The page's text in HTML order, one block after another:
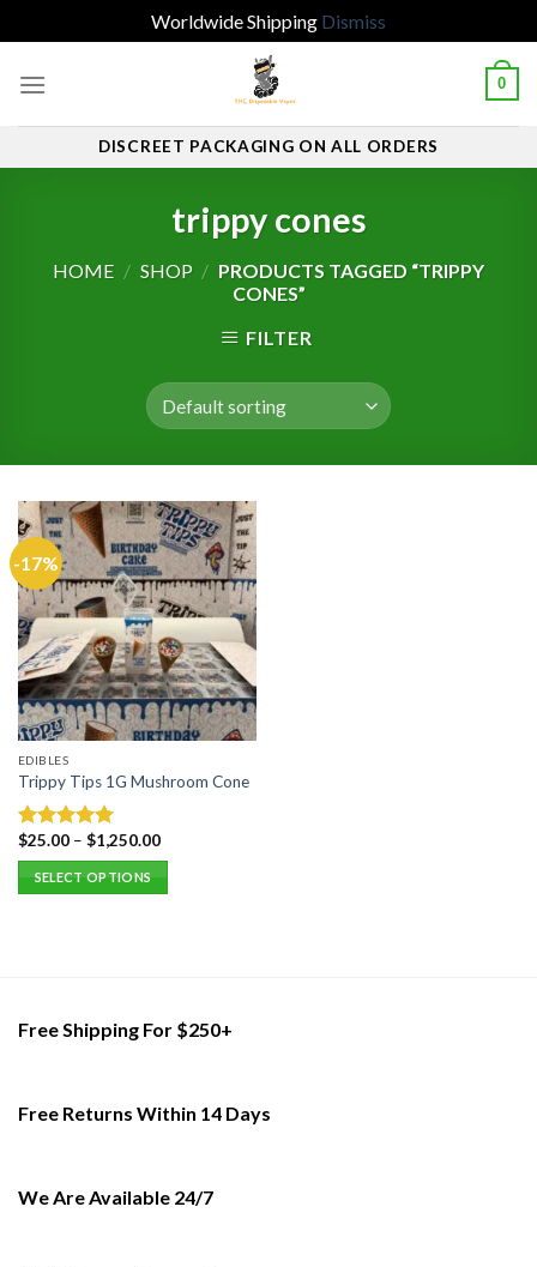
Worldwide Shipping Dismiss
0
DISCREET PACKAGING ON ALL ORDERS
trippy cones
HOME / SHOP / PRODUCTS TAGGED “TRIPPY
CONES”
FILTER
-17%
EDIBLES
Trippy Tips 1G Mushroom Cone
Rated 5.00
out of 5
$25.00– $1,250.00
SELECT OPTIONS
The
be
product
Free Shipping For $250+
Free Returns Within 14 Days
We Are Available 24/7